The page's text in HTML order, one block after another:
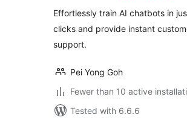
Effortlessly train AI chatbots in
clicks and provide instant
support.
Pei Yong Goh
Fewer than 10 active
Tested with 6.6.6